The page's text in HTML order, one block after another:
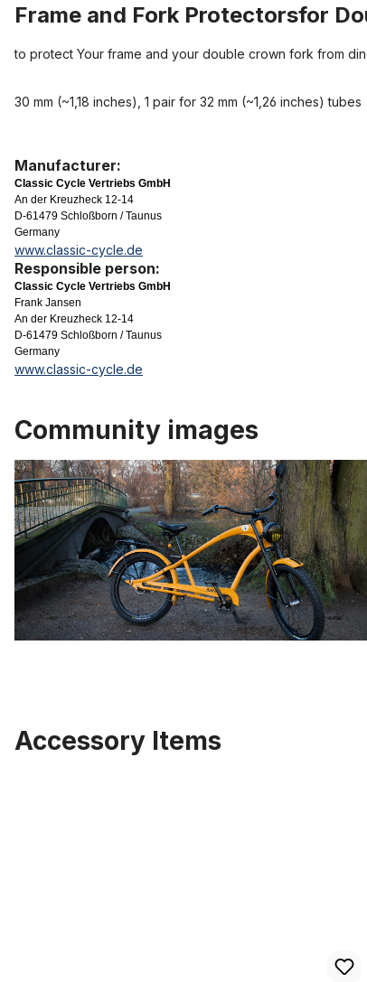
Frame and Fork Protectorsfor
to protect Your frame and your double crown fork from
30 mm (~1,18 inches), 1 pair for 32 mm (~1,26 inches) tubes
Manufacturer:
Classic Cycle Vertriebs GmbH
An der Kreuzheck 12-14
D-61479 Schloßborn / Taunus
Germany
www.classic-cycle.de
Responsible person:
Classic Cycle Vertriebs GmbH
Frank Jansen
An der Kreuzheck 12-14
D-61479 Schloßborn / Taunus
Germany
www.classic-cycle.de
Community images
Accessory Items